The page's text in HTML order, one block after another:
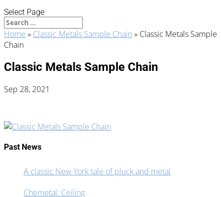
Select Page
Home » Classic Metals Sample Chain » Classic Metals Sample
Chain
Classic Metals Sample Chain
Sep 28, 2021
Past News
A classic New York tale of pluck and metal
Chemetal: Ceiling